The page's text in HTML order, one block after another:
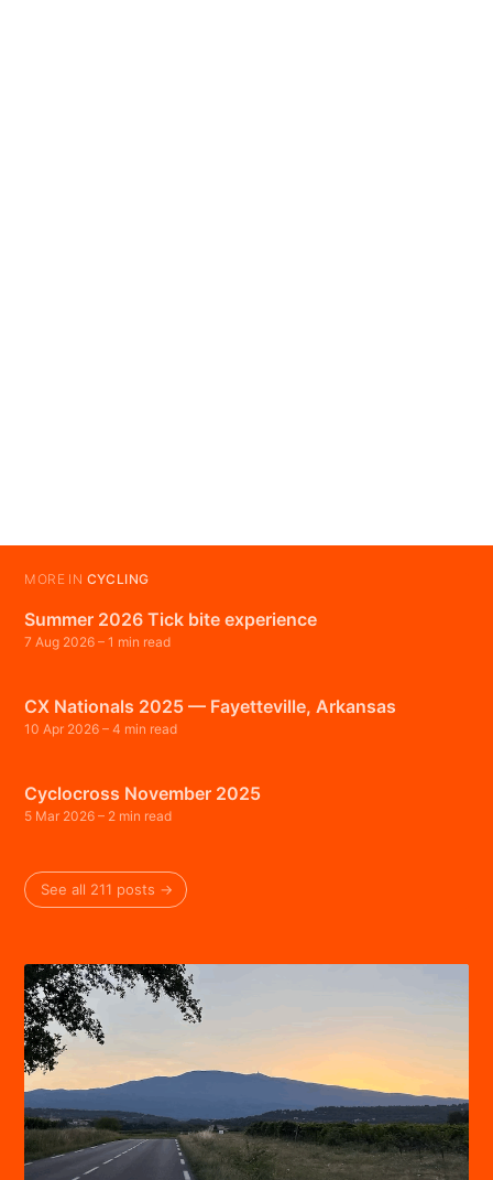
MORE IN CYCLING
Summer 2026 Tick bite experience
7 Aug 2026 – 1 min read
CX Nationals 2025 — Fayetteville, Arkansas
10 Apr 2026 – 4 min read
Cyclocross November 2025
5 Mar 2026 – 2 min read
See all 211 posts →